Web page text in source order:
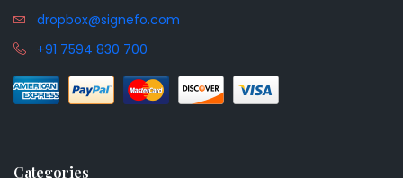
dropbox@signefo.com
+91 7594 830 700
Categories